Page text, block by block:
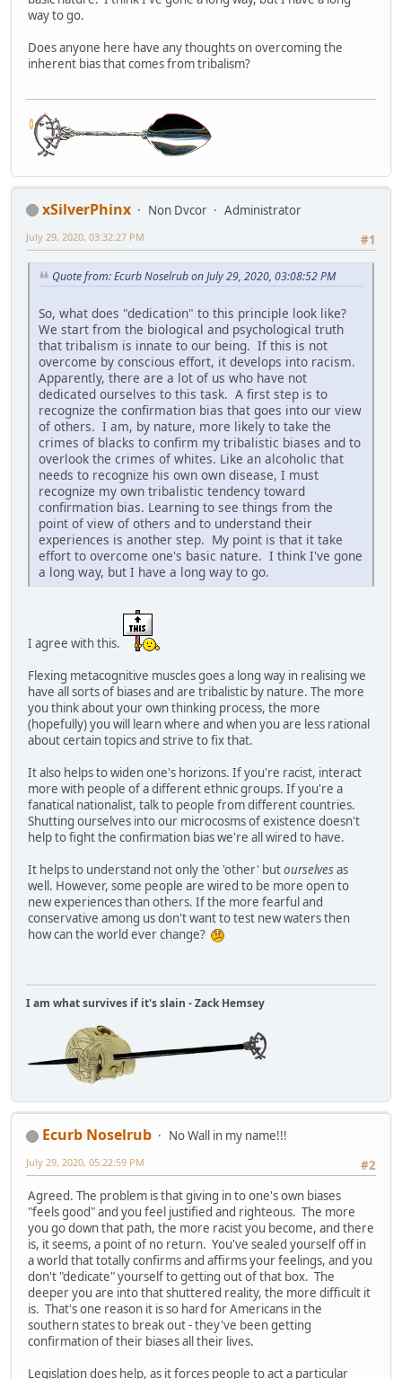
way to go.
Does anyone here have any thoughts on overcoming the
inherent bias that comes from tribalism?
xSilverPhinx Non Dvcor
Administrator
#1
July 29, 2020, 03:32:27 PM
Quote from: Ecurb Noselrub on July 29, 2020, 03:08:52 PM
So, what does "dedication" to this principle look like?
We start from the biological and psychological truth
that tribalism is innate to our being. If this is not
overcome by conscious effort, it develops into racism.
Apparently, there are a lot of us who have not
dedicated ourselves to this task. A first step is to
recognize the confirmation bias that goes into our view
of others. I am, by nature, more likely to take the
crimes of blacks to confirm my tribalistic biases and to
overlook the crimes of whites. Like an alcoholic that
needs to recognize his own own disease, I must
recognize my own tribalistic tendency toward
confirmation bias. Learning to see things from the
point of view of others and to understand their
experiences is another step. My point is that it take
effort to overcome one's basic nature. I think I've gone
a long way, but I have a long way to go.
I agree with this.
Flexing metacognitive muscles goes a long way in realising we
have all sorts of biases and are tribalistic by nature. The more
you think about your own thinking process, the more
(hopefully) you will learn where and when you are less rational
about certain topics and strive to fix that.
It also helps to widen one's horizons. If you're racist, interact
more with people of a different ethnic groups. If you're a
fanatical nationalist, talk to people from different countries.
Shutting ourselves into our microcosms of existence doesn't
help to fight the confirmation bias we're all wired to have.
It helps to understand not only the 'other' butourselvesas
well. However, some people are wired to be more open to
new experiences than others. If the more fearful and
conservative among us don't want to test new waters then
how can the world ever change?
I am what survives if it's slain - Zack Hemsey
Ecurb Noselrub
No Wall in my name!!!
#2
July 29, 2020, 05:22:59 PM
Agreed. The problem is that giving in to one's own biases
"feels good" and you feel justified and righteous. The more
you go down that path, the more racist you become, and there
is, it seems, a point of no return. You've sealed yourself off in
a world that totally confirms and affirms your feelings, and you
don't "dedicate" yourself to getting out of that box. The
deeper you are into that shuttered reality, the more difficult it
is. That's one reason it is so hard for Americans in the
southern states to break out - they've been getting
confirmation of their biases all their lives.
Legislation does help, as it forces people to act a particular